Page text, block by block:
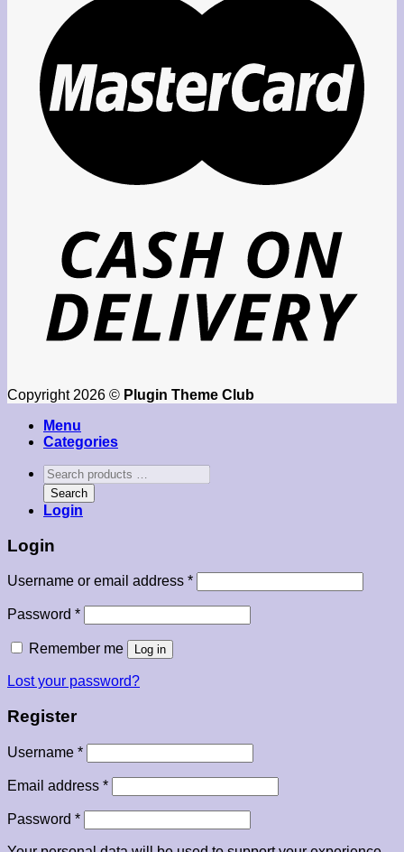
Copyright 2026 © Plugin Theme Club
Menu
Categories
Search
products
…
Search
Login
Login
Username or email address *Required
Password *Required
Remember me Log in
Lost your password?
Register
Username *Required
Email address *Required
Password *Required